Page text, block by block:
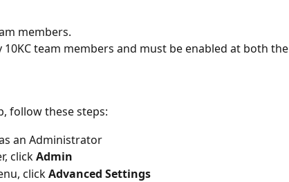
members.
10KC team members and must be enabled at both the
follow these steps:
an Administrator
click Admin
click Advanced Settings